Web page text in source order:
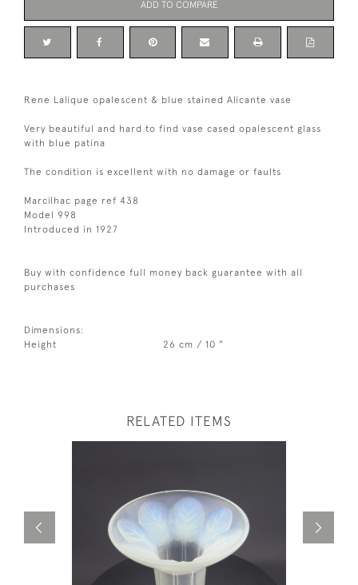
ADD TO COMPARE
Rene Lalique opalescent & blue stained Alicante vase
Very beautiful and hard to find vase cased opalescent glass
with blue patina
The condition is excellent with no damage or faults
Marcilhac page ref 438
Model 998
Introduced in 1927
Buy with confidence full money back guarantee with all
purchases
Dimensions:
Height
26 cm / 10 "
RELATED ITEMS